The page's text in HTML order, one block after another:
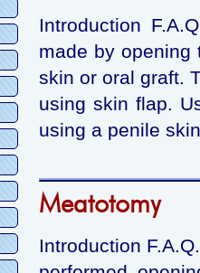
Introduction
made by opening
skin or oral graft.
using skin flap.
using a penile
Meatotomy
Introduction